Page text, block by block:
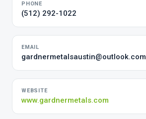
PHONE
(512) 292-1022
EMAIL
gardnermetalsaustin@outlook.com
WEBSITE
www.gardnermetals.com